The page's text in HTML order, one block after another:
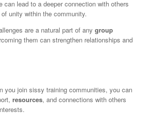
can lead to a deeper connection with others
unity within the community.
are a natural part of any group
them can strengthen relationships and
you join sissy training communities, you can
resources, and connections with others